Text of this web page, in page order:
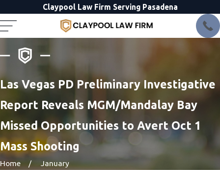
Claypool Law Firm Serving Pasadena
Las Vegas PD Preliminary Investigative
Report Reveals MGM/Mandalay Bay
Missed Opportunities to Avert Oct 1
Mass Shooting
Home
January